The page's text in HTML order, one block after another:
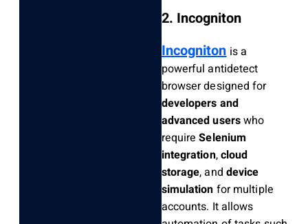
2. Incogniton
Incognitonis a
powerful antidetect
browser designed for
developers and
advanced userswho
requireSelenium
integration,cloud
storage, and device
simulation for multiple
accounts. It allows